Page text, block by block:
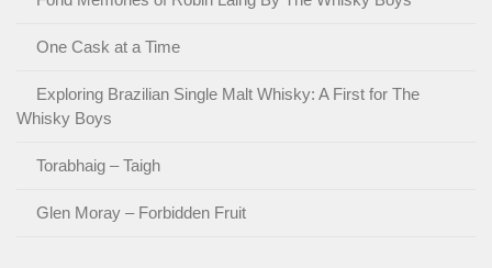
One Cask at a Time
Exploring Brazilian Single Malt Whisky: A First for The
Whisky Boys
Torabhaig – Taigh
Glen Moray – Forbidden Fruit